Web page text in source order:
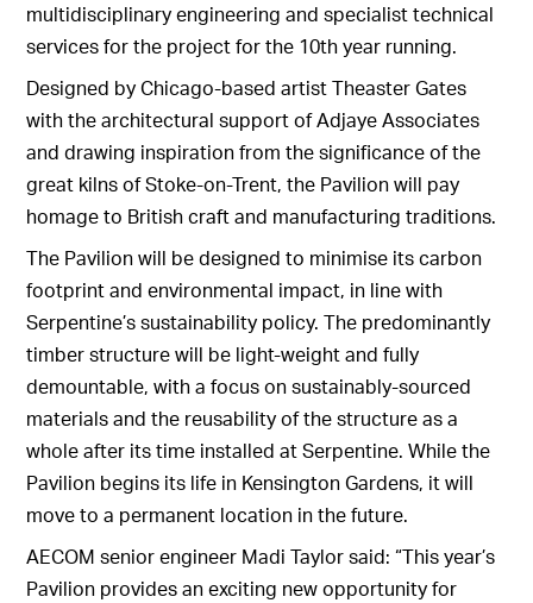
multidisciplinary engineering and specialist technical
services for the project for the 10th year running.
Designed by Chicago-based artist Theaster Gates
with the architectural support of Adjaye Associates
and drawing inspiration from the significance of the
great kilns of Stoke-on-Trent, the Pavilion will pay
homage to British craft and manufacturing traditions.
The Pavilion will be designed to minimise its carbon
footprint and environmental impact, in line with
Serpentine’s sustainability policy. The predominantly
timber structure will be light-weight and fully
demountable, with a focus on sustainably-sourced
materials and the reusability of the structure as a
whole after its time installed at Serpentine. While the
Pavilion begins its life in Kensington Gardens, it will
move to a permanent location in the future.
AECOM senior engineer Madi Taylor said: “This year’s
Pavilion provides an exciting new opportunity for